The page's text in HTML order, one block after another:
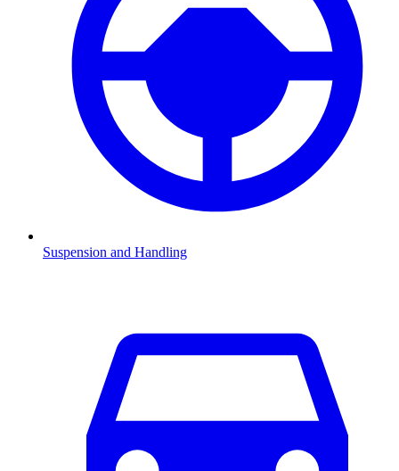
Suspension and Handling